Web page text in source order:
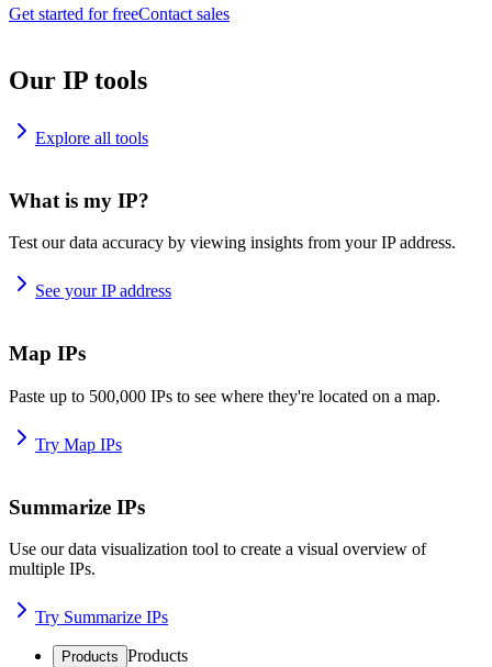
Get started for freeContact sales
Our IP tools
Explore all tools
What is my IP?
Test our data accuracy by viewing insights from your IP address.
See your IP address
Map IPs
Paste up to 500,000 IPs to see where they're located on a map.
Try Map IPs
Summarize IPs
Use our data visualization tool to create a visual overview of
multiple IPs.
Try Summarize IPs
Products Products